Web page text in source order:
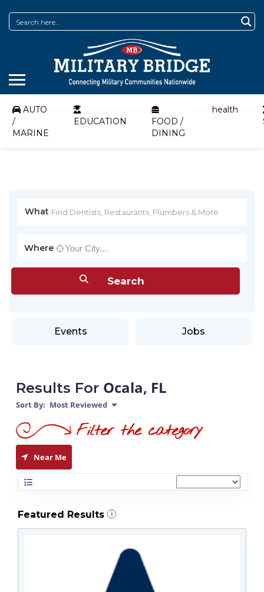
AUTO
/
MARINE
EDUCATION
FOOD /
DINING
health
What
Where
Events Jobs
Results For Ocala, FL
Sort By: Most Reviewed
Near Me
Featured Results i